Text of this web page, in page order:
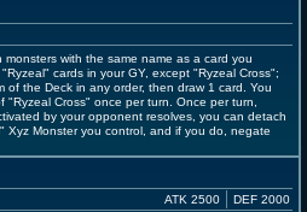
monsters with the same name as a card you
cards in your GY, except "Ryzeal Cross";
of the Deck in any order, then draw 1 card. You
"Ryzeal Cross" once per turn. Once per turn,
by your opponent resolves, you can detach
Xyz Monster you control, and if you do, negate
ATK 2500 DEF 2000